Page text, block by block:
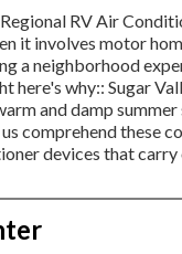
RV Air
it involves motor
a neighborhood
here's why:: Sugar
and damp summer
comprehend these
devices that